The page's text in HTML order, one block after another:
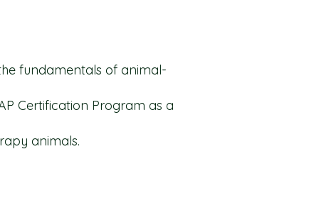
fundamentals of animal-
Certification Program as a
animals.